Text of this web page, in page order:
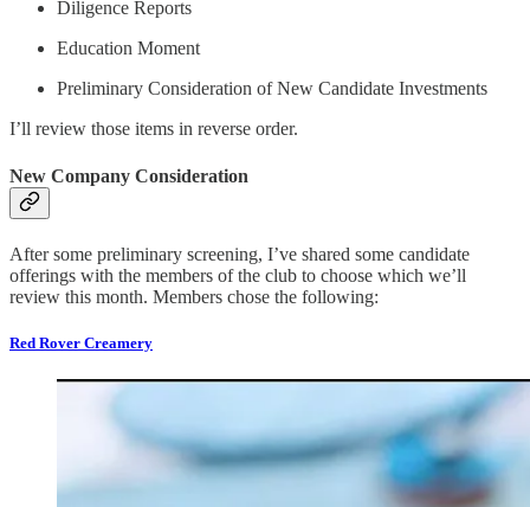
Diligence Reports
Education Moment
Preliminary Consideration of New Candidate Investments
I’ll review those items in reverse order.
New Company Consideration
After some preliminary screening, I’ve shared some candidate
offerings with the members of the club to choose which we’ll
review this month. Members chose the following:
Red Rover Creamery